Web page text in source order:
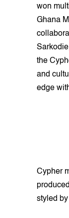
won
Ghana
the
and
edge
Cypher
styled